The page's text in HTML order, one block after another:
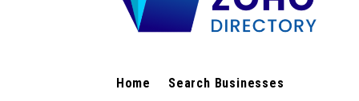
Home
Search Businesses